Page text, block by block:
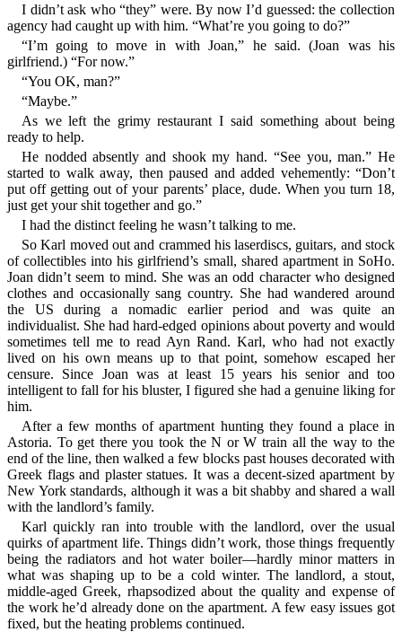
I didn’t ask who “they” were. By now I’d guessed: the collection
agency had caught up with him. “What’re you going to do?”
“I’m going to move in with Joan,” he said. (Joan was his
girlfriend.) “For now.”
“You OK, man?”
“Maybe.”
As we left the grimy restaurant I said something about being
ready to help.
He nodded absently and shook my hand. “See you, man.” He
started to walk away, then paused and added vehemently: “Don’t
put off getting out of your parents’ place, dude. When you turn 18,
just get your shit together and go.”
I had the distinct feeling he wasn’t talking to me.
So Karl moved out and crammed his laserdiscs, guitars, and stock
of collectibles into his girlfriend’s small, shared apartment in SoHo.
Joan didn’t seem to mind. She was an odd character who designed
clothes and occasionally sang country. She had wandered around
the US during a nomadic earlier period and was quite an
individualist. She had hard-edged opinions about poverty and would
sometimes tell me to read Ayn Rand. Karl, who had not exactly
lived on his own means up to that point, somehow escaped her
censure. Since Joan was at least 15 years his senior and too
intelligent to fall for his bluster, I figured she had a genuine liking for
him.
After a few months of apartment hunting they found a place in
Astoria. To get there you took the N or W train all the way to the
end of the line, then walked a few blocks past houses decorated with
Greek flags and plaster statues. It was a decent-sized apartment by
New York standards, although it was a bit shabby and shared a wall
with the landlord’s family.
Karl quickly ran into trouble with the landlord, over the usual
quirks of apartment life. Things didn’t work, those things frequently
being the radiators and hot water boiler—hardly minor matters in
what was shaping up to be a cold winter. The landlord, a stout,
middle-aged Greek, rhapsodized about the quality and expense of
the work he’d already done on the apartment. A few easy issues got
fixed, but the heating problems continued.